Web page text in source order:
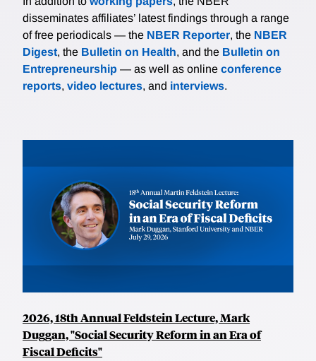
disseminates affiliates’ latest findings through a range
of free periodicals — the NBER Reporter, the NBER
Digest, the Bulletin on Health, and the Bulletin on
Entrepreneurship — as well as online conference
reports, video lectures, and interviews.
2026, 18th Annual Feldstein Lecture, Mark
Duggan, "Social Security Reform in an Era of
Fiscal Deficits"